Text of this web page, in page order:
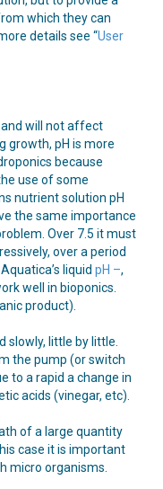
which they can
details see “User
and will not affect
growth, pH is more
because
use of some
nutrient solution pH
the same importance
Over 7.5 it must
over a period
liquid pH –,
well in bioponics.
product).
slowly, little by little.
the pump (or switch
to a rapid a change in
acids (vinegar, etc).
of a large quantity
case it is important
micro organisms.